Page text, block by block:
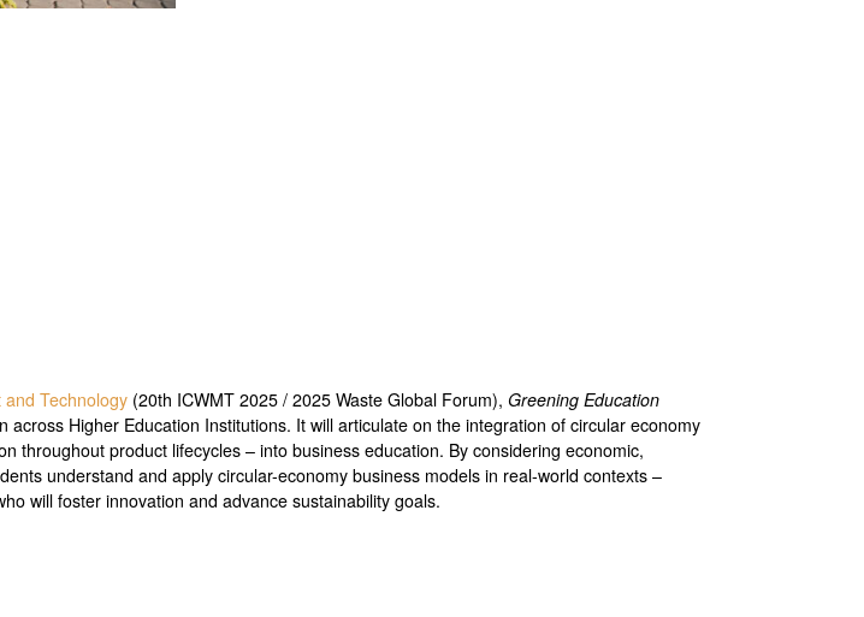
Technology (20th ICWMT 2025 / 2025 Waste Global Forum), Greening Education
Higher Education Institutions. It will articulate on the integration of circular economy
throughout product lifecycles – into business education. By considering economic,
understand and apply circular-economy business models in real-world contexts –
will foster innovation and advance sustainability goals.